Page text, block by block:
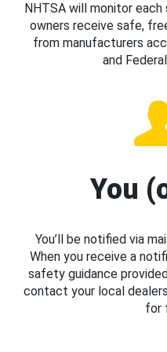
NHTSA will monitor
owners receive safe,
from manufacturers
and
You
You’ll be notified via
When you receive a
safety guidance
contact your local
for